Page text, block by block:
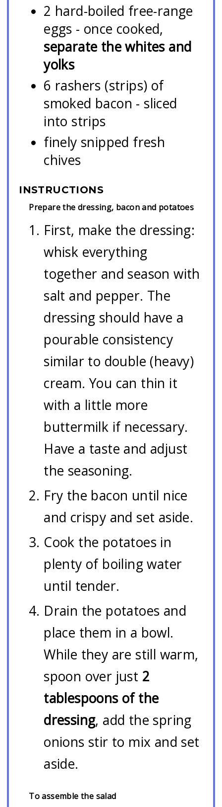
2 hard-boiled free-range
eggs - once cooked,
separate the whites and
yolks
6 rashers (strips) of
smoked bacon - sliced
into strips
finely snipped fresh
chives
INSTRUCTIONS
Prepare the dressing, bacon and potatoes
First, make the dressing:
whisk everything
together and season with
salt and pepper. The
dressing should have a
pourable consistency
similar to double (heavy)
cream. You can thin it
with a little more
buttermilk if necessary.
Have a taste and adjust
the seasoning.
Fry the bacon until nice
and crispy and set aside.
Cook the potatoes in
plenty of boiling water
until tender.
Drain the potatoes and
place them in a bowl.
While they are still warm,
spoon over just 2
tablespoons of the
dressing, add the spring
onions stir to mix and set
aside.
To assemble the salad